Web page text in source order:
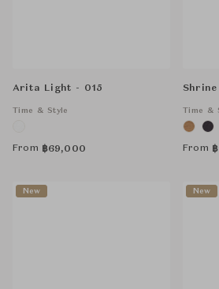
Arita Light - 015
Time & Style
From ฿69,000
Time &
From ฿
New New